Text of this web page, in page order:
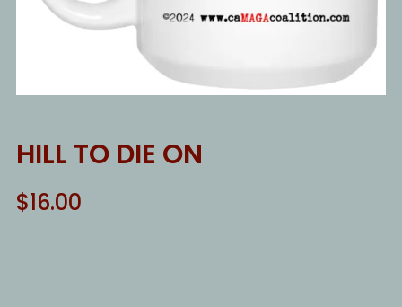
HILL TO DIE ON
$16.00